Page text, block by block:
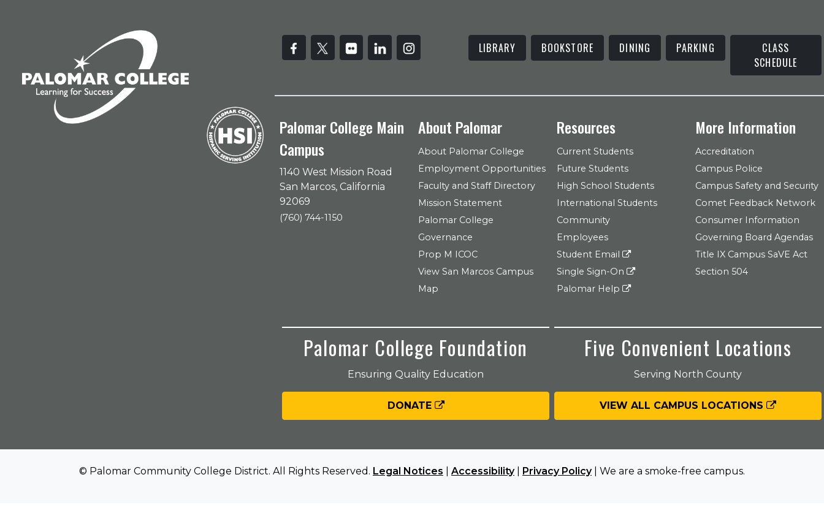
LIBRARY BOOKSTORE DINING PARKING
CLASS
SCHEDULE
Palomar College Main
Campus
1140 West Mission Road
San Marcos, California
92069
(760) 744-1150
About Palomar
About Palomar College
Employment Opportunities
Faculty and Staff Directory
Mission Statement
Palomar College
Governance
Prop M ICOC
View San Marcos Campus
Map
Resources
Current Students
Future Students
High School Students
International Students
Community
Employees
Student Email
Single Sign-On
Palomar Help
More Information
Accreditation
Campus Police
Campus Safety and Security
Comet Feedback Network
Consumer Information
Governing Board Agendas
Title IX Campus SaVE Act
Section 504
Palomar College Foundation
Ensuring Quality Education
DONATE
Five Convenient Locations
Serving North County
VIEW ALL CAMPUS LOCATIONS
© Palomar Community College District. All Rights Reserved. Legal Notices Accessibility| Privacy Policy| We are a smoke-free campus.